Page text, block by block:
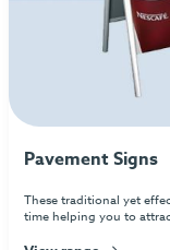
Pavement Signs
These traditional yet
time helping you to